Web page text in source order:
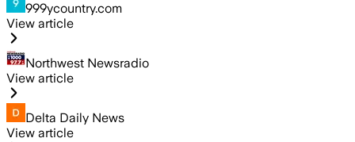
999ycountry.com
View article
Northwest Newsradio
View article
Delta Daily News
View article